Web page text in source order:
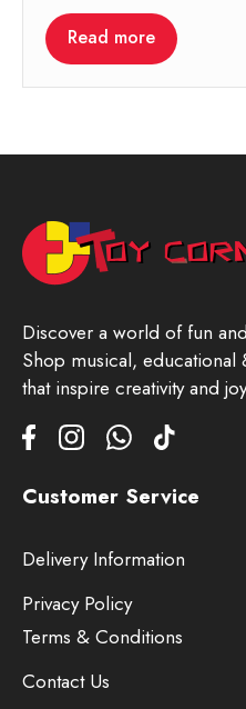
Read more
Discover a world of fun
Shop musical, educational
that inspire creativity and
Customer Service
Delivery Information
Privacy Policy
Terms & Conditions
Contact Us